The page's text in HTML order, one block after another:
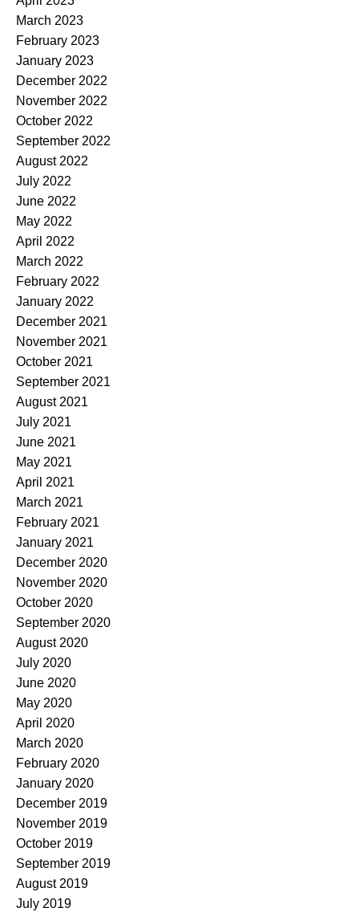
March 2023
February 2023
January 2023
December 2022
November 2022
October 2022
September 2022
August 2022
July 2022
June 2022
May 2022
April 2022
March 2022
February 2022
January 2022
December 2021
November 2021
October 2021
September 2021
August 2021
July 2021
June 2021
May 2021
April 2021
March 2021
February 2021
January 2021
December 2020
November 2020
October 2020
September 2020
August 2020
July 2020
June 2020
May 2020
April 2020
March 2020
February 2020
January 2020
December 2019
November 2019
October 2019
September 2019
August 2019
July 2019